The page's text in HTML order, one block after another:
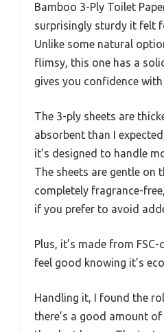
Bamboo 3-Ply Toilet
surprisingly sturdy it felt
Unlike some natural
flimsy, this one has a
gives you confidence with
The 3-ply sheets are
absorbent than I
it’s designed to handle
The sheets are gentle on
completely fragrance-
if you prefer to avoid
Plus, it’s made from
feel good knowing it’s
Handling it, I found the
there’s a good amount